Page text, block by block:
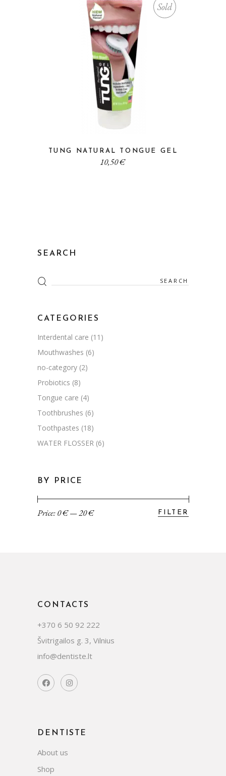
Sold
TUNG NATURAL TONGUE GEL
10,50€
SEARCH
Search
for:
CATEGORIES
Interdental care (11)
Mouthwashes (6)
no-category (2)
Probiotics (8)
Tongue care (4)
Toothbrushes (6)
Toothpastes (18)
WATER FLOSSER (6)
BY PRICE
Min
Max FILTER
Price:0 €—20 €
CONTACTS
+370 6 50 92 222
Švitrigailos g. 3, Vilnius
info@dentiste.lt
DENTISTE
About us
Shop